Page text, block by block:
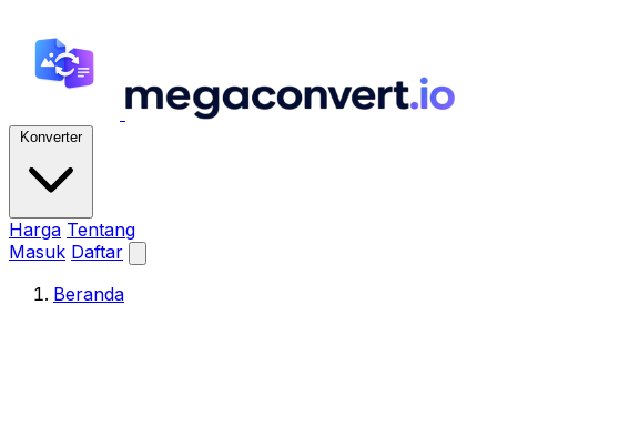
Konverter
Harga Tentang
Masuk Daftar
Beranda